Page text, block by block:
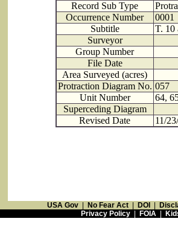
Record Sub Type
Occurrence Number
0001
Subtitle
T. 10
Surveyor
Group Number
File Date
Area Surveyed (acres)
Protraction Diagram No. 057
Unit Number
64,
Superceding Diagram
Revised Date
11/
USA Gov No Fear Act DOI
Privacy Policy| FOIA|